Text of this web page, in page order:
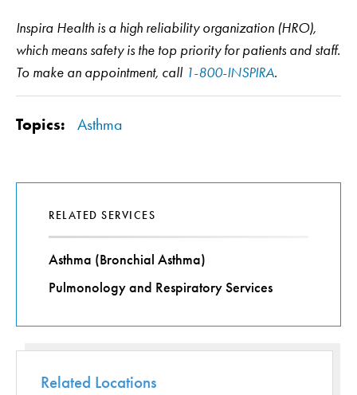
Inspira Health is a high reliability organization (HRO),
which means safety is the top priority for patients and staff.
To make an appointment, call 1-800-INSPIRA.
Topics: Asthma
RELATED SERVICES
Asthma (Bronchial Asthma)
Pulmonology and Respiratory Services
Related Locations